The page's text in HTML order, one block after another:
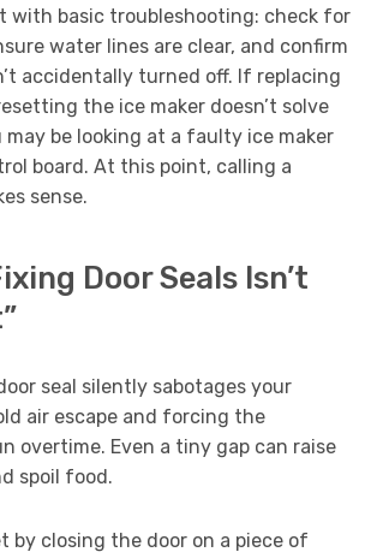
with basic troubleshooting: check for
water lines are clear, and confirm
accidentally turned off. If replacing
the ice maker doesn’t solve
may be looking at a faulty ice maker
board. At this point, calling a
sense.
Door Seals Isn’t
seal silently sabotages your
air escape and forcing the
overtime. Even a tiny gap can raise
spoil food.
by closing the door on a piece of